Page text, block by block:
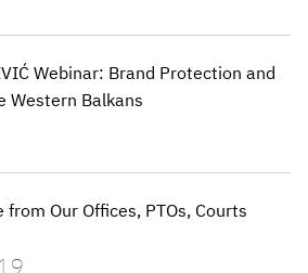
Webinar: Brand Protection and
Western Balkans
Our Offices, PTOs, Courts